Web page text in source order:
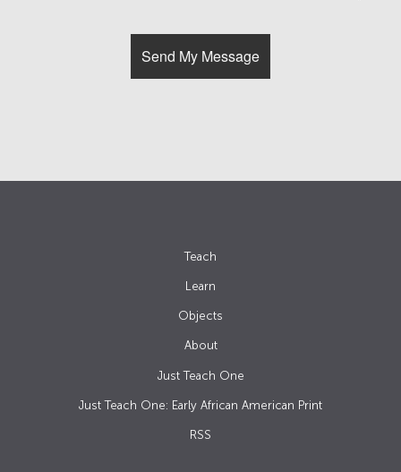
Teach
Learn
Objects
About
Just Teach One
Just Teach One: Early African American Print
RSS